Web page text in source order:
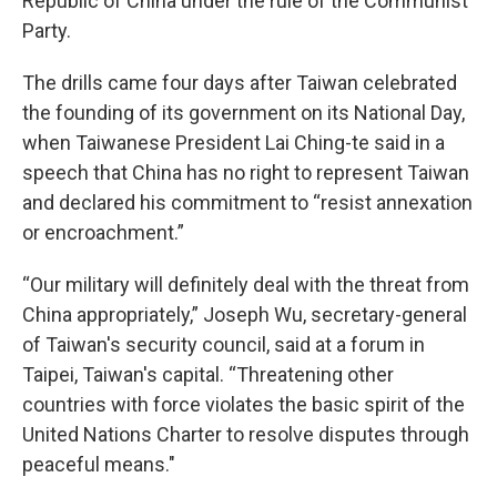
Party.
The drills came four days after Taiwan celebrated
the founding of its government on its National Day,
when Taiwanese President Lai Ching-te said in a
speech that China has no right to represent Taiwan
and declared his commitment to “resist annexation
or encroachment.”
“Our military will definitely deal with the threat from
China appropriately,” Joseph Wu, secretary-general
of Taiwan's security council, said at a forum in
Taipei, Taiwan's capital. “Threatening other
countries with force violates the basic spirit of the
United Nations Charter to resolve disputes through
peaceful means."